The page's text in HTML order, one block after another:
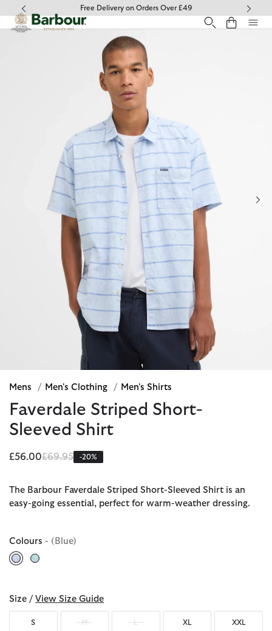
Click to view our Accessibility Statement
Free Delivery on Orders Over £49
Mens / Men's Clothing / Men's Shirts
Faverdale Striped Short-
Sleeved Shirt
£56.00Price reduced from
£69.95to-20%
The Barbour Faverdale Striped Short-Sleeved Shirt is an
easy-going essential, perfect for warm-weather dressing.
Colours - (Blue)
Size / View Size Guide
S M XL XXL